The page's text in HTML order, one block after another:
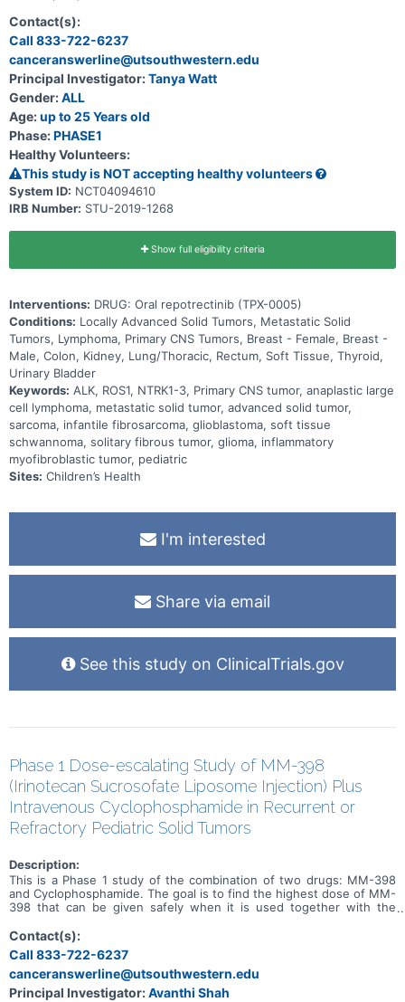
kinase (ALK), receptor tyrosine kinase encoded by the gene ROS1
(ROS1), or neurotrophic receptor kinase genes encoding TRK kinase
family (NTRK1-3) alterations to estimate the Maximum Tolerated
Dose (MTD) or Maximum Administered Dose (MAD) and select the
Pediatric Recommended Phase 2 Dose (RP2D). Phase 2 will
determine the anti-tumor activity of repotrectinib in pediatric and
young adult subjects with advanced or metastatic malignancies
harboring ROS1 or NTRK1-3 alterations.
Contact(s):
Call 833-722-6237
canceranswerline@utsouthwestern.edu
Principal Investigator:Tanya Watt
Gender:ALL
Age:up to 25 Years old
Phase:PHASE1
Healthy Volunteers:
This study is NOT accepting healthy volunteers
System ID: NCT04094610
IRB Number: STU-2019-1268
Show full eligibility criteria
Interventions: DRUG: Oral repotrectinib (TPX-0005)
Conditions: Locally Advanced Solid Tumors, Metastatic Solid
Tumors, Lymphoma, Primary CNS Tumors, Breast - Female, Breast -
Male, Colon, Kidney, Lung/Thoracic, Rectum, Soft Tissue, Thyroid,
Urinary Bladder
Keywords: ALK, ROS1, NTRK1-3, Primary CNS tumor, anaplastic large
cell lymphoma, metastatic solid tumor, advanced solid tumor,
sarcoma, infantile fibrosarcoma, glioblastoma, soft tissue
schwannoma, solitary fibrous tumor, glioma, inflammatory
myofibroblastic tumor, pediatric
Sites: Children’s Health
I'm interested
Share via email
See this study on ClinicalTrials.gov
Phase 1 Dose-escalating Study of MM-398
(Irinotecan Sucrosofate Liposome Injection) Plus
Intravenous Cyclophosphamide in Recurrent or
Refractory Pediatric Solid Tumors
Description:
This is a Phase 1 study of the combination of two drugs: MM-398
and Cyclophosphamide. The goal is to find the highest dose of MM-
398 that can be given safely when it is used together with the
Contact(s):
Call 833-722-6237
canceranswerline@utsouthwestern.edu
Principal Investigator:Avanthi Shah